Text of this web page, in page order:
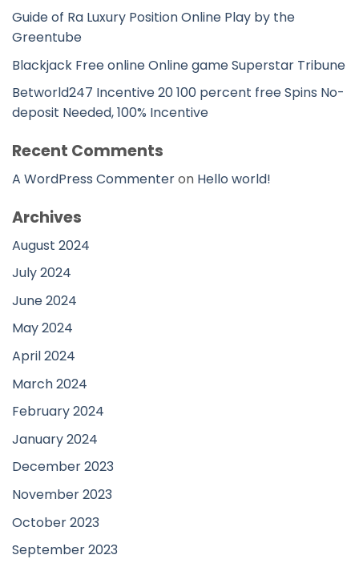
Guide of Ra Luxury Position Online Play by the
Greentube
Blackjack Free online Online game Superstar Tribune
Betworld247 Incentive 20 100 percent free Spins No-
deposit Needed, 100% Incentive
Recent Comments
A WordPress Commenteron Hello world!
Archives
August 2024
July 2024
June 2024
May 2024
April 2024
March 2024
February 2024
January 2024
December 2023
November 2023
October 2023
September 2023